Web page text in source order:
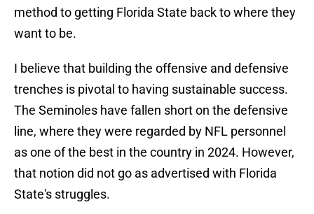
method to getting Florida State back to where they
want to be.
I believe that building the offensive and defensive
trenches is pivotal to having sustainable success.
The Seminoles have fallen short on the defensive
line, where they were regarded by NFL personnel
as one of the best in the country in 2024. However,
that notion did not go as advertised with Florida
State's struggles.